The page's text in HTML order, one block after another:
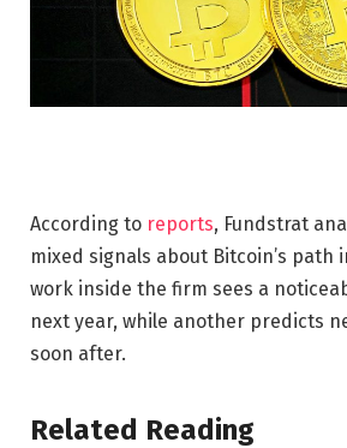
According to reports, Fundstrat
mixed signals about Bitcoin’s path
work inside the firm sees a
next year, while another predicts
soon after.
Related Reading